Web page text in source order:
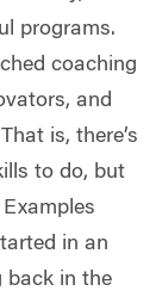
programs.
coaching
and
is, there’s
to do, but
in an
back in the